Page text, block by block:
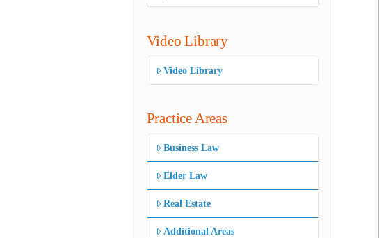
Video Library
Video Library
Practice Areas
Business Law
Elder Law
Real Estate
Additional Areas